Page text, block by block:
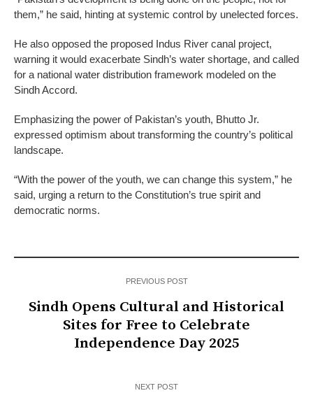
them,” he said, hinting at systemic control by unelected forces.
He also opposed the proposed Indus River canal project,
warning it would exacerbate Sindh’s water shortage, and called
for a national water distribution framework modeled on the
Sindh Accord.
Emphasizing the power of Pakistan’s youth, Bhutto Jr.
expressed optimism about transforming the country’s political
landscape.
“With the power of the youth, we can change this system,” he
said, urging a return to the Constitution’s true spirit and
democratic norms.
PREVIOUS POST
Sindh Opens Cultural and Historical
Sites for Free to Celebrate
Independence Day 2025
NEXT POST